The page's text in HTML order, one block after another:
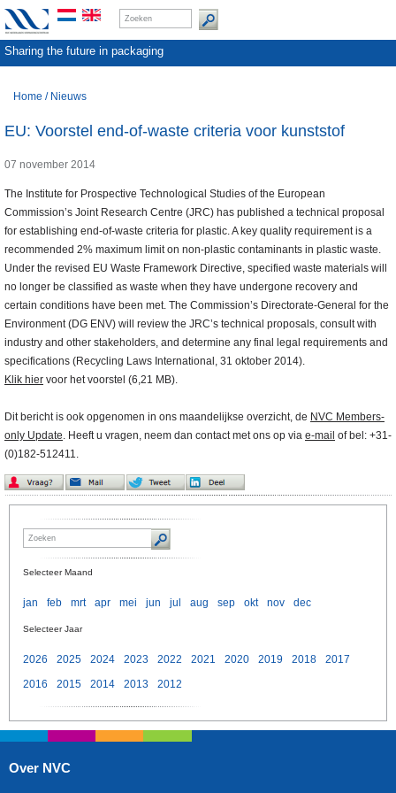
Sharing the future in packaging
Home / Nieuws
EU: Voorstel end-of-waste criteria voor kunststof
07 november 2014
The Institute for Prospective Technological Studies of the European
Commission’s Joint Research Centre (JRC) has published a technical proposal
for establishing end-of-waste criteria for plastic. A key quality requirement is a
recommended 2% maximum limit on non-plastic contaminants in plastic waste.
Under the revised EU Waste Framework Directive, specified waste materials will
no longer be classified as waste when they have undergone recovery and
certain conditions have been met. The Commission’s Directorate-General for the
Environment (DG ENV) will review the JRC’s technical proposals, consult with
industry and other stakeholders, and determine any final legal requirements and
specifications (Recycling Laws International, 31 oktober 2014).
Klik hier voor het voorstel (6,21 MB).
Dit bericht is ook opgenomen in ons maandelijkse overzicht, de NVC Members-
only Update. Heeft u vragen, neem dan contact met ons op via e-mail of bel: +31-
(0)182-512411.
Selecteer Maand
jan feb mrt apr mei jun jul aug sep okt nov dec
Selecteer Jaar
2026 2025 2024 2023 2022 2021 2020 2019 2018
2017
2016
2015 2014 2013 2012
Over NVC